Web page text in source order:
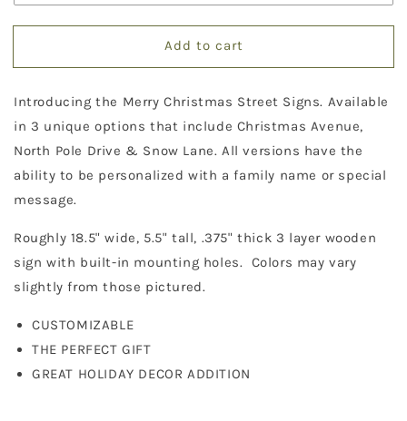
Sign
Decor
Sign
Decor
Add to cart
Introducing the Merry Christmas Street Signs. Available
in 3 unique options that include Christmas Avenue,
North Pole Drive & Snow Lane. All versions have the
ability to be personalized with a family name or special
message.
Roughly 18.5" wide, 5.5" tall, .375" thick 3 layer wooden
sign with built-in mounting holes. Colors may vary
slightly from those pictured.
CUSTOMIZABLE
THE PERFECT GIFT
GREAT HOLIDAY DECOR ADDITION